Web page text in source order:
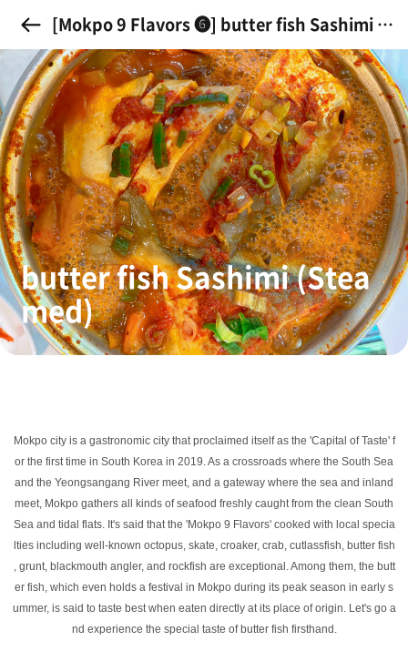
[Mokpo 9 Flavors ➏] butter fish Sashimi (S
teamed)
butter fish Sashimi (Stea
med)
Mokpo city is a gastronomic city that proclaimed itself as the 'Capital of Taste' f
or the first time in South Korea in 2019. As a crossroads where the South Sea
and the Yeongsangang River meet, and a gateway where the sea and inland
meet, Mokpo gathers all kinds of seafood freshly caught from the clean South
Sea and tidal flats. It's said that the 'Mokpo 9 Flavors' cooked with local specia
lties including well-known octopus, skate, croaker, crab, cutlassfish, butter fish
, grunt, blackmouth angler, and rockfish are exceptional. Among them, the butt
er fish, which even holds a festival in Mokpo during its peak season in early s
ummer, is said to taste best when eaten directly at its place of origin. Let's go a
nd experience the special taste of butter fish firsthand.